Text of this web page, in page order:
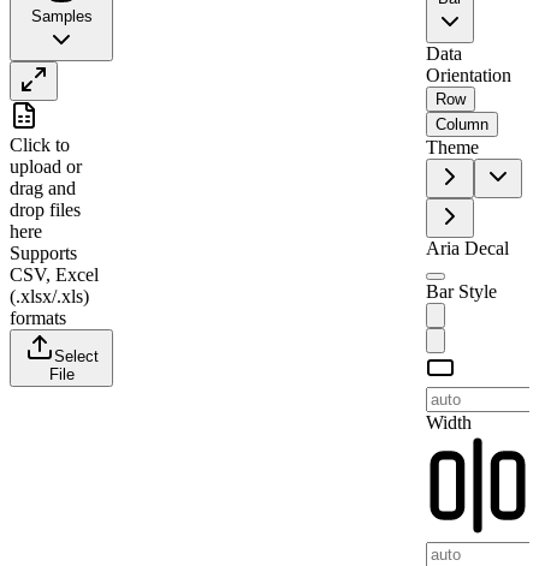
Samples
2024
2025
1
2
3
4
5
6
Click to
upload or
drag and
drop files
here
Supports
CSV, Excel
(.xlsx/.xls)
formats
Select
File
Data
Orientation
Row
Column
Theme
Aria Decal
Bar Style
Width